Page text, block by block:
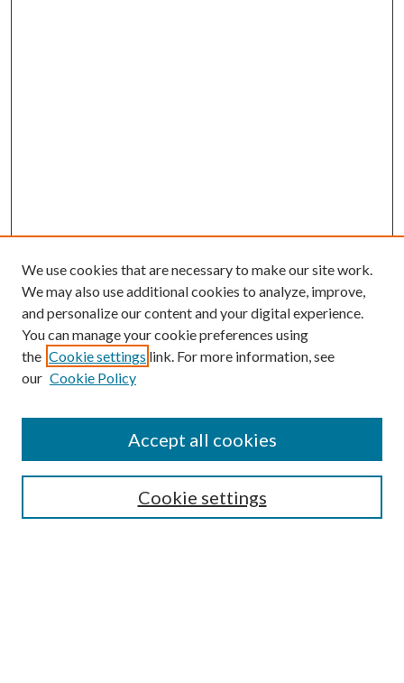
SEARCH
We use cookies that are necessary to make our site work.
We may also use additional cookies to analyze, improve,
and personalize our content and your digital experience.
You can manage your cookie preferences using
the Cookie settings link. For more information, see
our Cookie Policy
Cookie settings
Accept all cookies